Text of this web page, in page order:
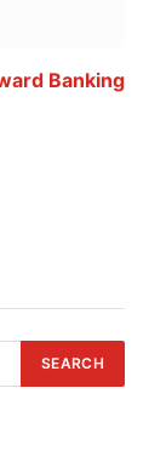
Banking